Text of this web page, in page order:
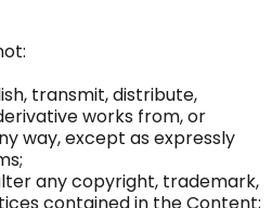
transmit, distribute,
works from, or
way, except as expressly
any copyright, trademark,